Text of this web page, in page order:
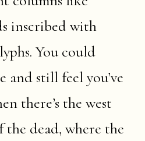
inscribed with
You could
and still feel you’ve
there’s the west
dead, where the